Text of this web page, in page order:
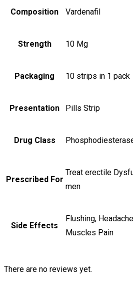
Composition Vardenafil
Strength 10 Mg
Packaging 10 strips in 1 pack
Presentation Pills Strip
Drug Class
Prescribed For
Treat erectile
men
Side Effects
Flushing,
Muscles Pain
There are no reviews yet.